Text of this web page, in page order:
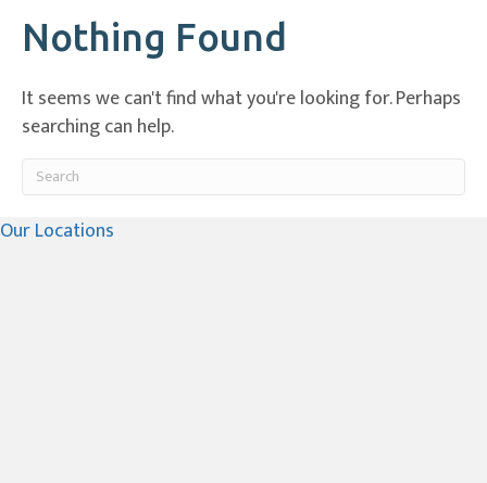
Nothing Found
It seems we can't find what you're looking for. Perhaps
searching can help.
Submit Search
Our Locations